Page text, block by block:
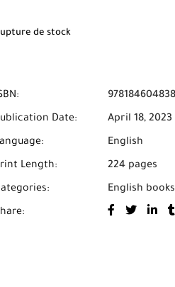
de stock
Date: April 18, 2023
English
Length: 224 pages
English books